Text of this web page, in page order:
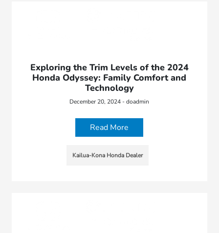
Exploring the Trim Levels of the 2024
Honda Odyssey: Family Comfort and
Technology
December 20, 2024 - doadmin
Read More
Kailua-Kona Honda Dealer